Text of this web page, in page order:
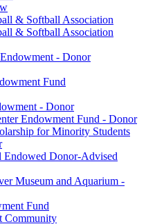
& Softball Association
& Softball Association
- Donor
Fund
- Donor
Endowment Fund - Donor
for Minority Students
Donor-Advised
Museum and Aquarium -
Fund
Community